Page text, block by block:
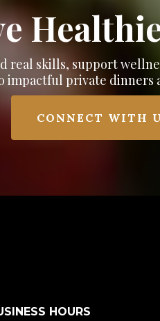
skills, support
impactful private dinners
CONNECT WITH
HOURS